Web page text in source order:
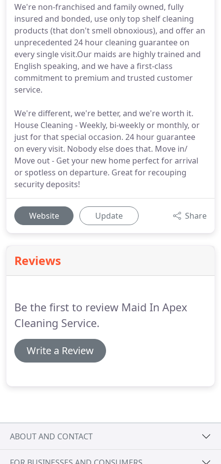
We're non-franchised and family owned, fully
insured and bonded, use only top shelf cleaning
products (that don't smell obnoxious), and offer an
unprecedented 24 hour cleaning guarantee on
every single visit.Our maids are highly trained and
English speaking, and we have a first-class
commitment to premium and trusted customer
service.
We're different, we're better, and we're worth it.
House Cleaning - Weekly, bi-weekly or monthly, or
just for that special occasion. 24 hour guarantee
on every visit. Nobody else does that. Move in/
Move out - Get your new home perfect for arrival
or spotless on departure. Great for recouping
security deposits!
Website Update Share
Reviews
Be the first to review Maid In Apex
Cleaning Service.
Write a Review
ABOUT AND CONTACT